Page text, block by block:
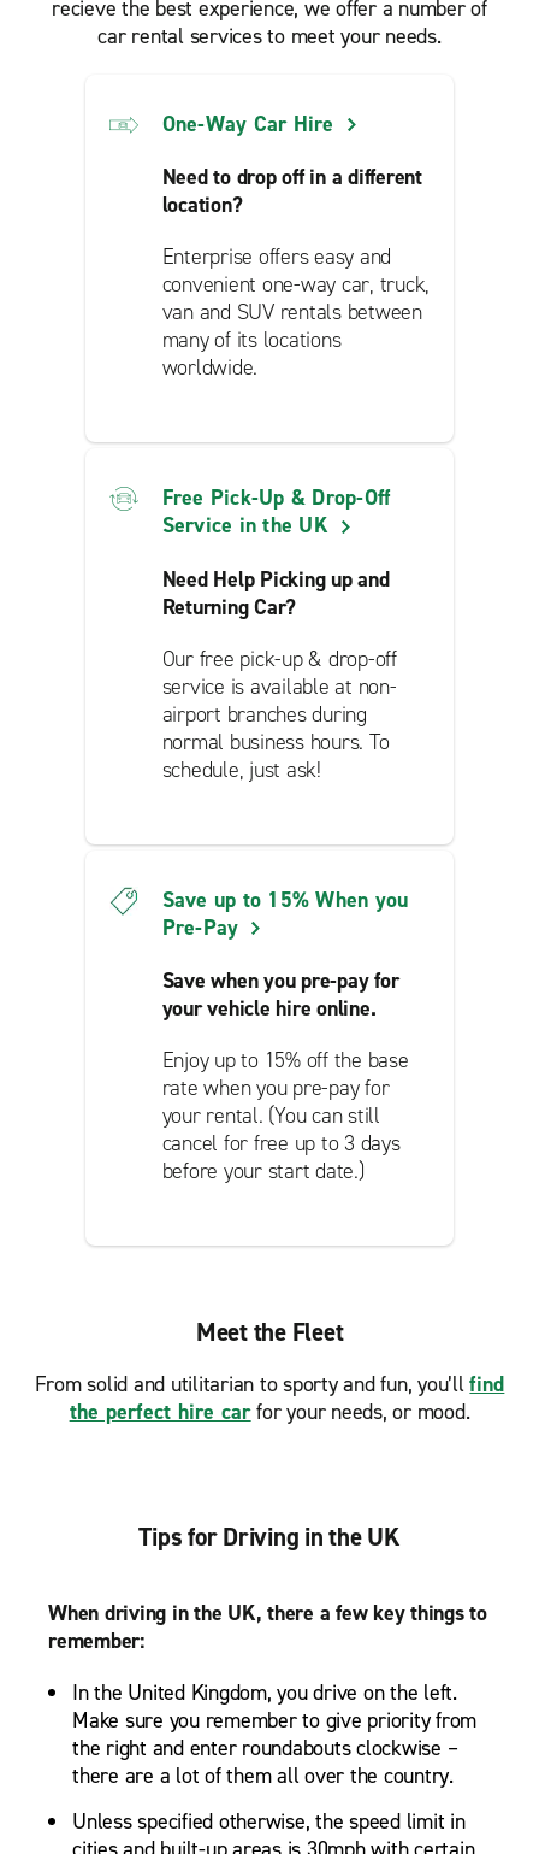
recieve the best experience, we offer a number of
car rental services to meet your needs.
One-Way Car Hire
Need to drop off in a different
location?
Enterprise offers easy and
convenient one-way car, truck,
van and SUV rentals between
many of its locations
worldwide.
Free Pick-Up & Drop-Off
Service in the UK
Need Help Picking up and
Returning Car?
Our free pick-up & drop-off
service is available at non-
airport branches during
normal business hours. To
schedule, just ask!
Save up to 15% When you
Pre-Pay
Save when you pre-pay for
your vehicle hire online.
Enjoy up to 15% off the base
rate when you pre-pay for
your rental. (You can still
cancel for free up to 3 days
before your start date.)
Meet the Fleet
From solid and utilitarian to sporty and fun, you’llfind
the perfect hire carfor your needs, or mood.
Tips for Driving in the UK
When driving in the UK, there a few key things to
remember:
In the United Kingdom, you drive on the left.
Make sure you remember to give priority from
the right and enter roundabouts clockwise –
there are a lot of them all over the country.
Unless specified otherwise, the speed limit in